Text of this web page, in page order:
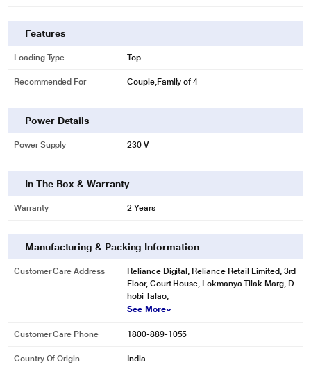
Features
Loading Type Top
Recommended For Couple,Family of 4
Power Details
Power Supply 230 V
In The Box & Warranty
Warranty 2 Years
Manufacturing & Packing Information
Customer Care Address
Reliance Digital, Reliance Retail Limited, 3rd
Floor, Court House, Lokmanya Tilak Marg, D
hobi Talao,
See More
Customer Care Phone 1800-889-1055
Country Of Origin India